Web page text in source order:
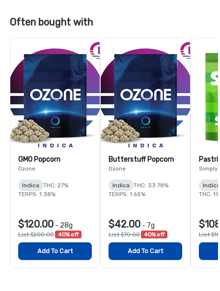
Often bought with
GMO Popcorn
Ozone
Indica
THC: 27%
TERPS: 1.38%
$120.00 - 28g
List $200.00 40% off
Add To Cart
Butterstuff Popcorn
Ozone
Indica
THC: 33.78%
TERPS: 1.65%
$42.00 - 7g
List $70.00 40% off
Add To Cart
Simply
THC:
List